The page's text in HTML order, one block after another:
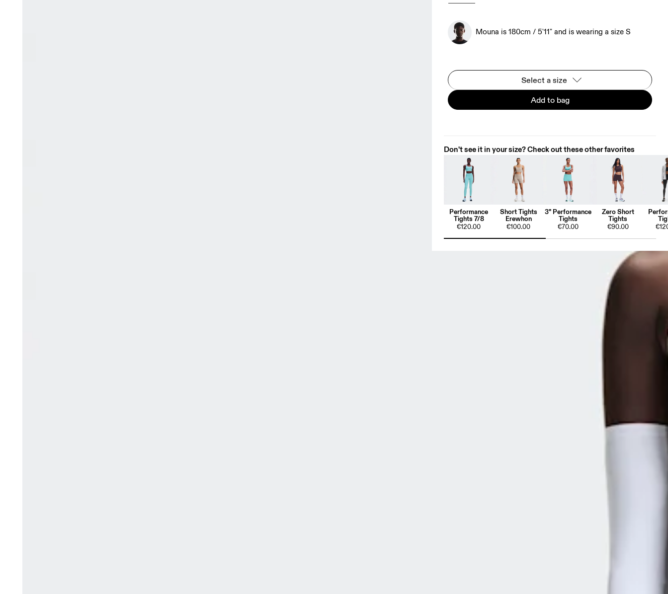
Mouna is 180cm / 5'11" and is wearing a size S
Select a size
Add to bag
Don't see it in your size? Check out these other favorites
Performance
Tights 7/8
€120.00
Short Tights
Erewhon
€100.00
3" Performance
Tights
€70.00
Zero Short
Tights
€90.00